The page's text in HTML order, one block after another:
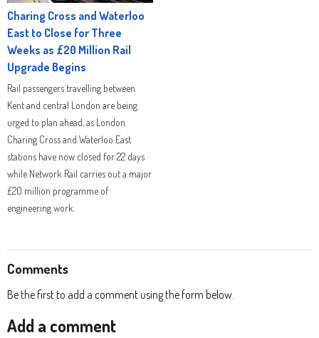
Charing Cross and Waterloo
East to Close for Three
Weeks as £20 Million Rail
Upgrade Begins
Rail passengers travelling between
Kent and central London are being
urged to plan ahead, as London
Charing Cross and Waterloo East
stations have now closed for 22 days
while Network Rail carries out a major
£20 million programme of
engineering work.
Comments
Be the first to add a comment using the form below.
Add a comment